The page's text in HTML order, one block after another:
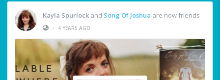
Kayla Spurlock and Song Of Joshua are now friends
•
4 YEARS AGO